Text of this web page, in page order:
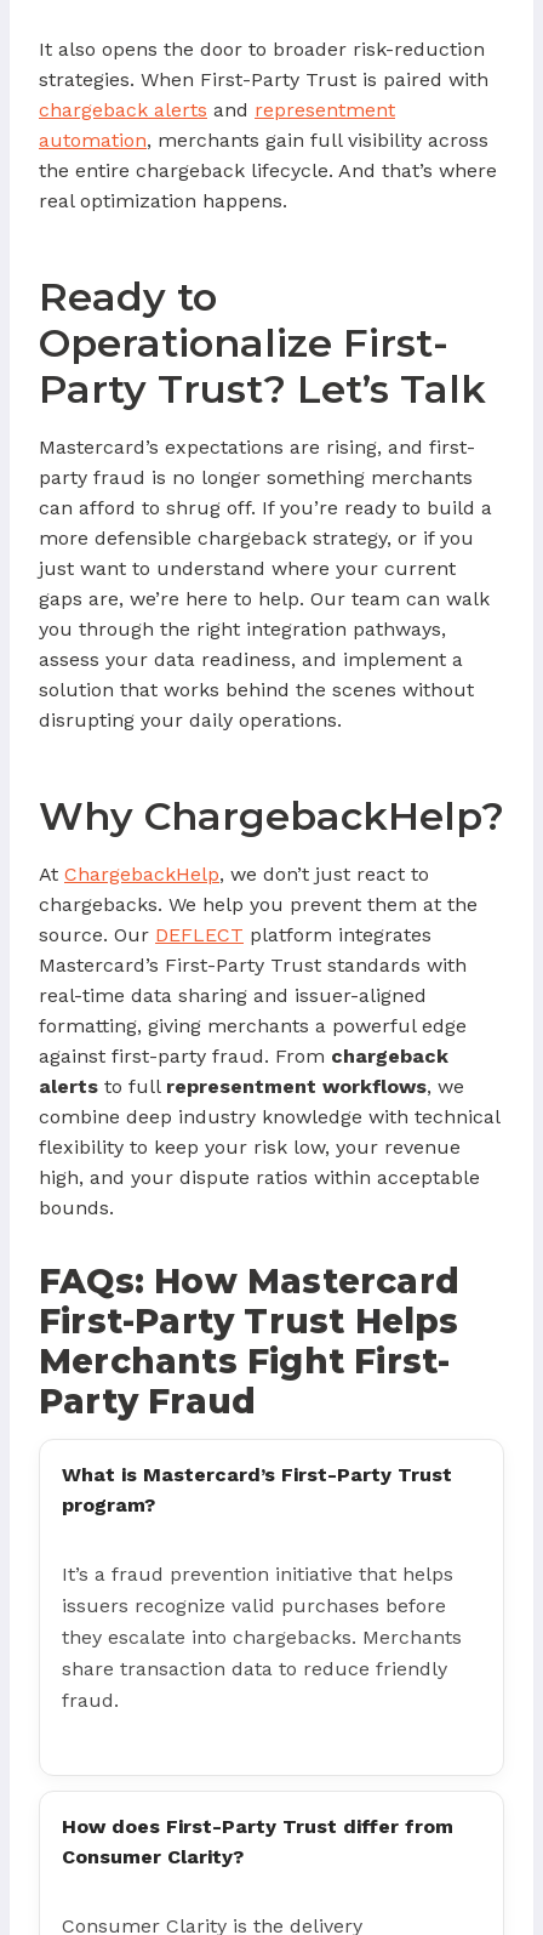
It also opens the door to broader risk-reduction
strategies. When First-Party Trust is paired with
chargeback alerts and representment
automation, merchants gain full visibility across
the entire chargeback lifecycle. And that’s where
real optimization happens.
Ready to
Operationalize First-
Party Trust? Let’s Talk
Mastercard’s expectations are rising, and first-
party fraud is no longer something merchants
can afford to shrug off. If you’re ready to build a
more defensible chargeback strategy, or if you
just want to understand where your current
gaps are, we’re here to help. Our team can walk
you through the right integration pathways,
assess your data readiness, and implement a
solution that works behind the scenes without
disrupting your daily operations.
Why ChargebackHelp?
At ChargebackHelp, we don’t just react to
chargebacks. We help you prevent them at the
source. Our DEFLECT platform integrates
Mastercard’s First-Party Trust standards with
real-time data sharing and issuer-aligned
formatting, giving merchants a powerful edge
against first-party fraud. From chargeback
alerts to full representment workflows, we
combine deep industry knowledge with technical
flexibility to keep your risk low, your revenue
high, and your dispute ratios within acceptable
bounds.
FAQs: How Mastercard
First-Party Trust Helps
Merchants Fight First-
Party Fraud
What is Mastercard’s First-Party Trust
program?
It’s a fraud prevention initiative that helps
issuers recognize valid purchases before
they escalate into chargebacks. Merchants
share transaction data to reduce friendly
fraud.
How does First-Party Trust differ from
Consumer Clarity?
Consumer Clarity is the delivery